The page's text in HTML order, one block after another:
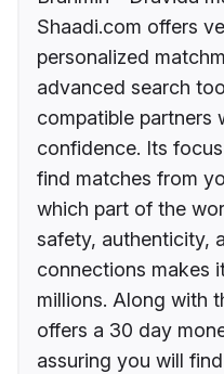
Shaadi.com offers
personalized
advanced search
compatible partners
confidence. Its
find matches from
which part of the
safety, authenticity,
connections makes
millions. Along with
offers a 30 day
assuring you will